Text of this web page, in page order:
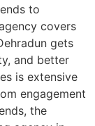
to
covers
gets
and better
is extensive
engagement
the